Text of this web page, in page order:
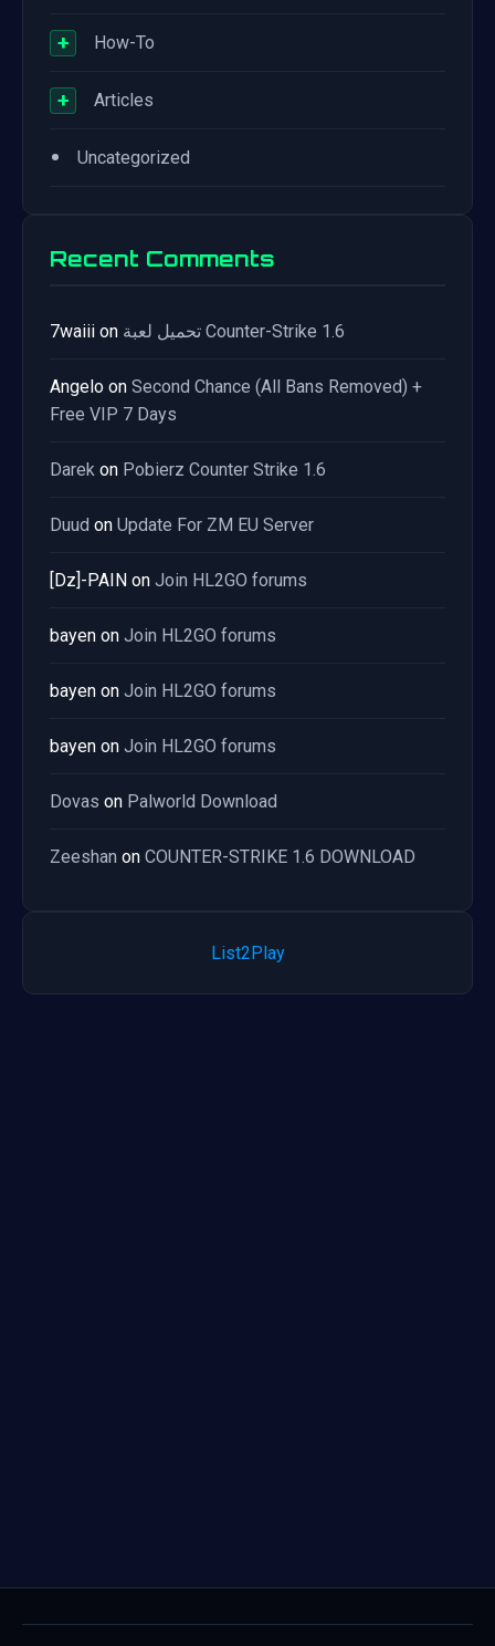
+ How-To
+ Articles
• Uncategorized
Recent Comments
7waiii on تحميل لعبة Counter-Strike 1.6
Angelo on Second Chance (All Bans Removed) +
Free VIP 7 Days
Darek on Pobierz Counter Strike 1.6
Duud on Update For ZM EU Server
[Dz]-PAIN on Join HL2GO forums
bayen on Join HL2GO forums
bayen on Join HL2GO forums
bayen on Join HL2GO forums
Dovas on Palworld Download
Zeeshan on COUNTER-STRIKE 1.6 DOWNLOAD
List2Play